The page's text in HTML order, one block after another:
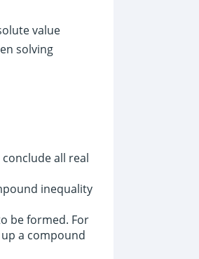
value
solving
all real
inequality
be formed. For
a compound